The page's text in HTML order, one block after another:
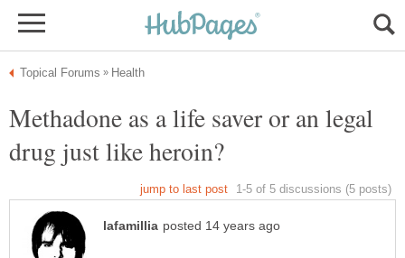
Methadone as a life saver or an legal